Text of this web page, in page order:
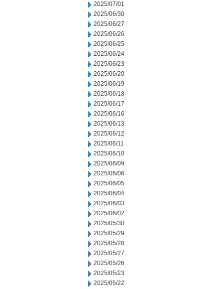
2025/07/01
2025/06/30
2025/06/27
2025/06/26
2025/06/25
2025/06/24
2025/06/23
2025/06/20
2025/06/19
2025/06/18
2025/06/17
2025/06/16
2025/06/13
2025/06/12
2025/06/11
2025/06/10
2025/06/09
2025/06/06
2025/06/05
2025/06/04
2025/06/03
2025/06/02
2025/05/30
2025/05/29
2025/05/28
2025/05/27
2025/05/26
2025/05/23
2025/05/22